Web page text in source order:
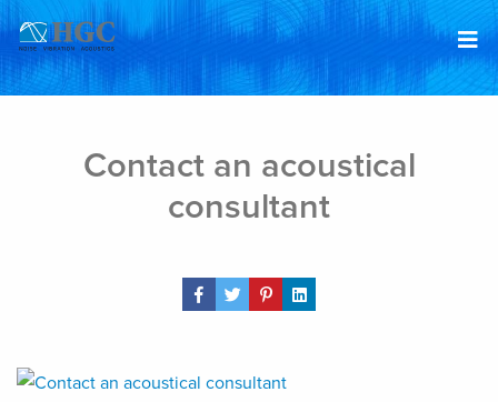
Skip to content
Contact an acoustical
consultant
Share Post